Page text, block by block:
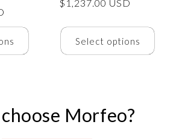
oferta
oferta
$1,237.00 USD
Select options
Morfeo?